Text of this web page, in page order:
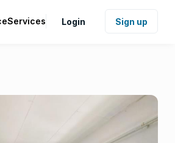
Services Login Sign up